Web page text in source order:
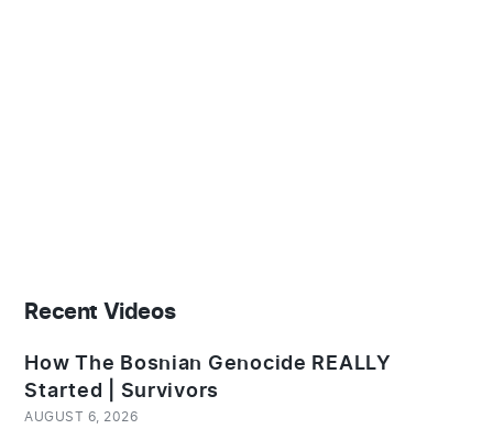
Recent Videos
How The Bosnian Genocide REALLY
Started | Survivors
AUGUST 6, 2026